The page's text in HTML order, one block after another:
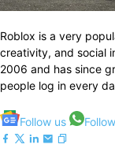
Roblox is a very
creativity, and social
2006 and has since
people log in every
Follow us